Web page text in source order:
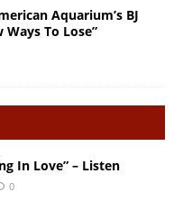
Aquarium’s BJ
To Lose”
In Love” – Listen
0